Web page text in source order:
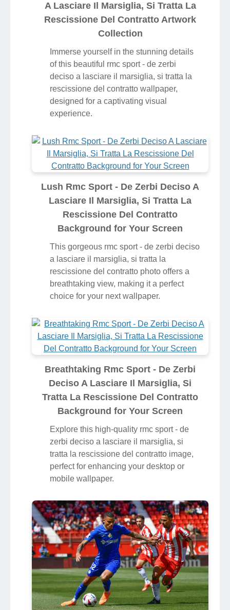
A Lasciare Il Marsiglia, Si Tratta La
Rescissione Del Contratto Artwork
Collection
Immerse yourself in the stunning details
of this beautiful rmc sport - de zerbi
deciso a lasciare il marsiglia, si tratta la
rescissione del contratto wallpaper,
designed for a captivating visual
experience.
Lush Rmc Sport - De Zerbi Deciso A
Lasciare Il Marsiglia, Si Tratta La
Rescissione Del Contratto
Background for Your Screen
This gorgeous rmc sport - de zerbi deciso
a lasciare il marsiglia, si tratta la
rescissione del contratto photo offers a
breathtaking view, making it a perfect
choice for your next wallpaper.
Breathtaking Rmc Sport - De Zerbi
Deciso A Lasciare Il Marsiglia, Si
Tratta La Rescissione Del Contratto
Background for Your Screen
Explore this high-quality rmc sport - de
zerbi deciso a lasciare il marsiglia, si
tratta la rescissione del contratto image,
perfect for enhancing your desktop or
mobile wallpaper.